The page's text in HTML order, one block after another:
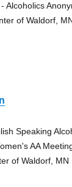
Alcoholics
of Waldorf,
Speaking
AA
of Waldorf, MN